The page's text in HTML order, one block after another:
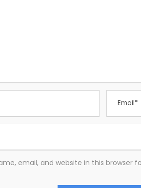
email, and website in this browser